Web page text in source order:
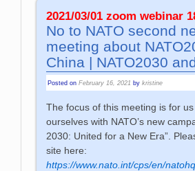
2021/03/01 zoom webinar
No to NATO second
meeting about
China | NATO2030
Posted on February 16, 2021 by kristine
The focus of this meeting is for
ourselves with NATO’s new
2030: United for a New Era”.
site here:
https://www.nato.int/cps/en/